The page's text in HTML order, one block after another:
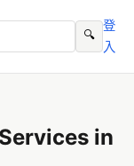
🔍
登
入
in